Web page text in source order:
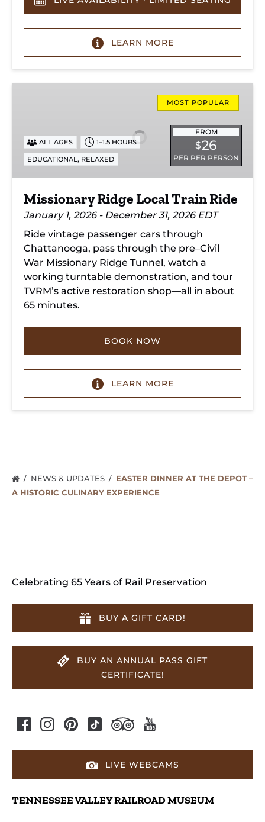
LEARN MORE
Ride
MOST POPULAR
FROM
$26
PER PER PERSON
ALL AGES 1–1.5 HOURS
EDUCATIONAL, RELAXED
Missionary Ridge Local Train Ride
January 1, 2026 - December 31, 2026 EDT
Ride vintage passenger cars through
Chattanooga, pass through the pre–Civil
War Missionary Ridge Tunnel, watch a
working turntable demonstration, and tour
TVRM’s active restoration shop—all in about
65 minutes.
BOOK NOW
LEARN MORE
NEWS & UPDATES
EASTER DINNER AT THE DEPOT –
A HISTORIC CULINARY EXPERIENCE
Celebrating 65 Years of Rail Preservation
BUY A GIFT CARD!
BUY AN ANNUAL PASS GIFT
CERTIFICATE!
LIVE WEBCAMS
TENNESSEE VALLEY RAILROAD MUSEUM